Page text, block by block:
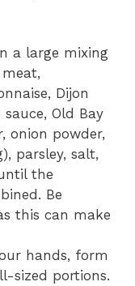
a large mixing
Dijon
Old Bay
onion powder,
parsley, salt,
the
Be
this can make
hands, form
sized portions.